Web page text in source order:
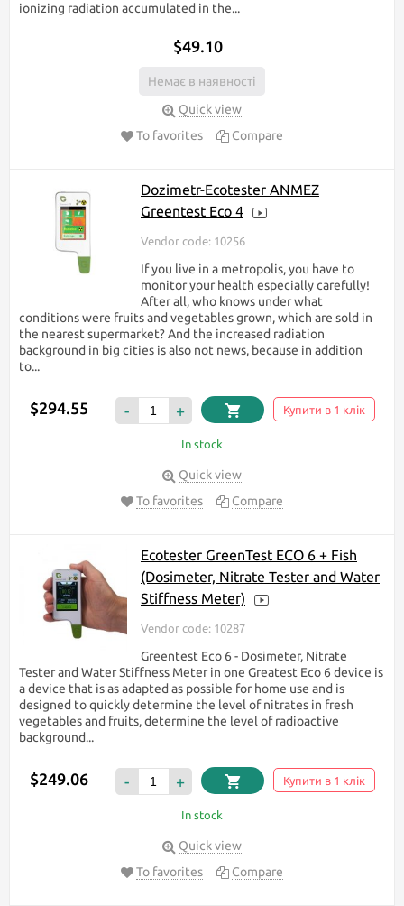
ionizing radiation accumulated in the...
$49.10
Немає в наявності
Quick view
To favorites
Compare
Dozimetr-Ecotester ANMEZ
Greentest Eco 4
Vendor code: 10256
If you live in a metropolis, you have to
monitor your health especially carefully!
After all, who knows under what
conditions were fruits and vegetables grown, which are sold in
the nearest supermarket? And the increased radiation
background in big cities is also not news, because in addition
to...
$294.55 - + Купити в 1 клік
In stock
Quick view
To favorites
Compare
Ecotester GreenTest ECO 6 + Fish
(Dosimeter, Nitrate Tester and Water
Stiffness Meter)
Vendor code: 10287
Greentest Eco 6 - Dosimeter, Nitrate
Tester and Water Stiffness Meter in one Greatest Eco 6 device is
a device that is as adapted as possible for home use and is
designed to quickly determine the level of nitrates in fresh
vegetables and fruits, determine the level of radioactive
background...
$249.06 - + Купити в 1 клік
In stock
Quick view
To favorites
Compare